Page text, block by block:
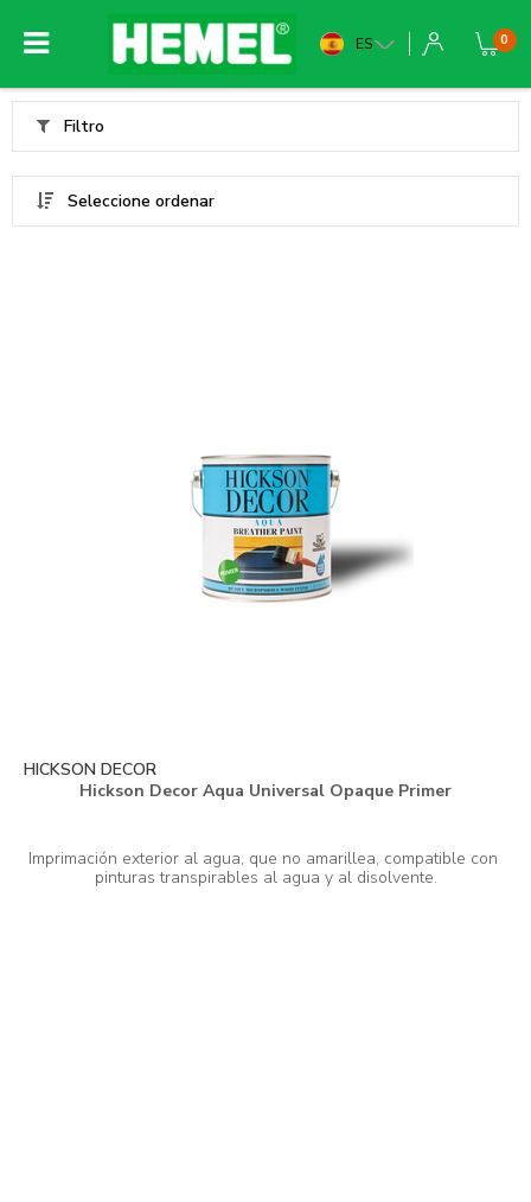
ES 0
Filtro
Seleccione ordenar
HICKSON DECOR
Hickson Decor Aqua Universal Opaque Primer
Imprimación exterior al agua, que no amarillea, compatible con